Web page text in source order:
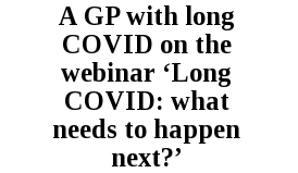
A GP with long
COVID on the
webinar ‘Long
COVID: what
needs to happen
next?’